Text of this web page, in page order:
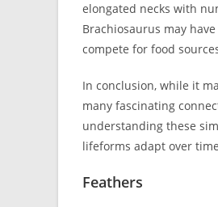
elongated necks with
Brachiosaurus may
compete for food
In conclusion, while it
many fascinating
understanding these
lifeforms adapt over
Feathers